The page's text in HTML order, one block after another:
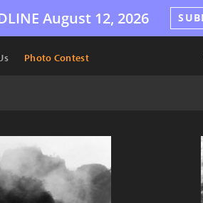
August 12, 2026
Photo Contest